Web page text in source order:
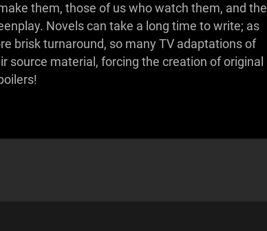
them, those of us who watch them, and the
Novels can take a long time to write; as
brisk turnaround, so many TV adaptations of
source material, forcing the creation of original